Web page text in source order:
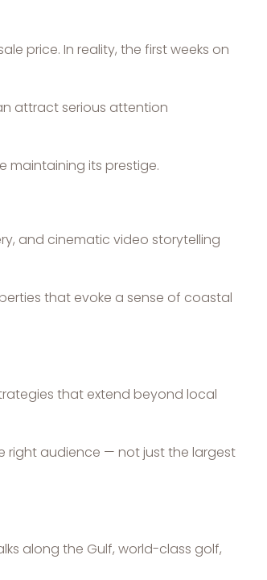
price. In reality, the first weeks on
attract serious attention
maintaining its prestige.
and cinematic video storytelling
that evoke a sense of coastal
that extend beyond local
right audience — not just the largest
along the Gulf, world-class golf,